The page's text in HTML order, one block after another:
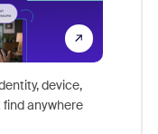
device,
anywhere